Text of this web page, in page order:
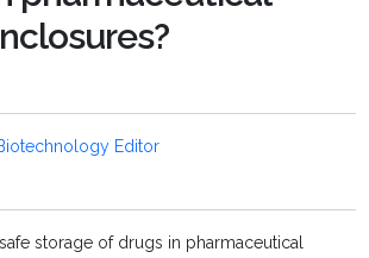
Editor
storage of drugs in pharmaceutical